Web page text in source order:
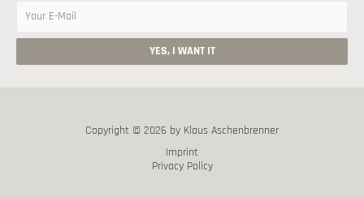
Copyright © 2026 by Klaus Aschenbrenner
Imprint
Privacy Policy